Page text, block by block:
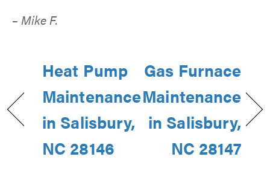
– Mike F.
Heat Pump
Maintenance
in Salisbury,
NC 28146
Gas Furnace
Maintenance
in Salisbury,
NC 28147